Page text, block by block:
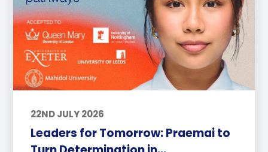
22ND JULY 2026
Leaders for Tomorrow: Praemai to